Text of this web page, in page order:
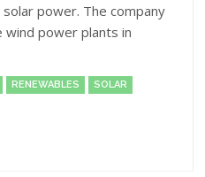
power. The company
power plants in
RENEWABLES
SOLAR